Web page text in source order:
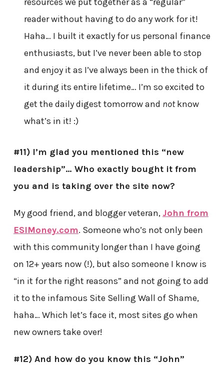
reader without having to do any work for it!
Haha… I built it exactly for us personal finance
enthusiasts, but I’ve never been able to stop
and enjoy it as I’ve always been in the thick of
it during its entire lifetime… I’m so excited to
get the daily digest tomorrow and notknow
what’s in it! :)
#11) I’m glad you mentioned this “new
leadership”… Who exactly bought it from
you and is taking over the site now?
My good friend, and blogger veteran, John from
ESIMoney.com. Someone who’s not only been
with this community longer than I have going
on 12+ years now (!), but also someone I know is
“in it for the right reasons” and not going to add
it to the infamous Site Selling Wall of Shame,
haha… Which let’s face it, most sites go when
new owners take over!
#12) And how do you know this “John”